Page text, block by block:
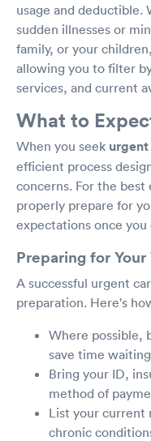
usage and deductible.
sudden illnesses or
family, or your
allowing you to filter
services, and current
What to
When you seek
efficient process
concerns. For the
properly prepare for
expectations once
Preparing for
A successful urgent
preparation. Here's
Where possible,
save time
Bring your ID,
method of
List your current
chronic